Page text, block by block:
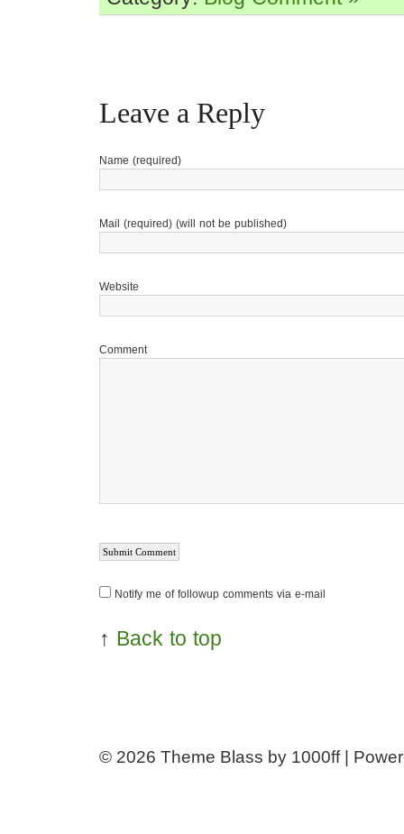
Leave a Reply
Name (required)
Mail (required) (will not be published)
Website
Comment
Notify me of followup comments via e-mail
↑ Back to top
© 2026 Theme Blass by 1000ff |